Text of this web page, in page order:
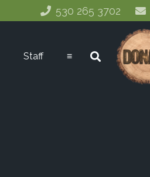
530 265 3702
Staff ≡